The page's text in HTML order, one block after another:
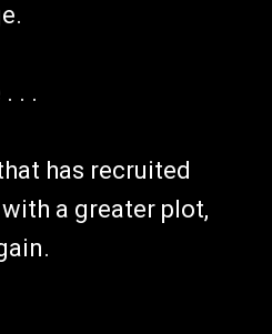
. .
has recruited
a greater plot,